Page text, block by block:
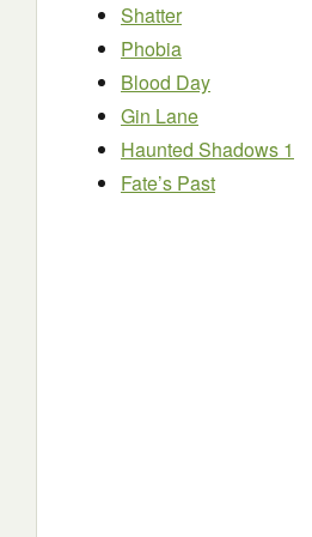
Shatter
Phobia
Blood Day
Gin Lane
Haunted Shadows 1
Fate’s Past